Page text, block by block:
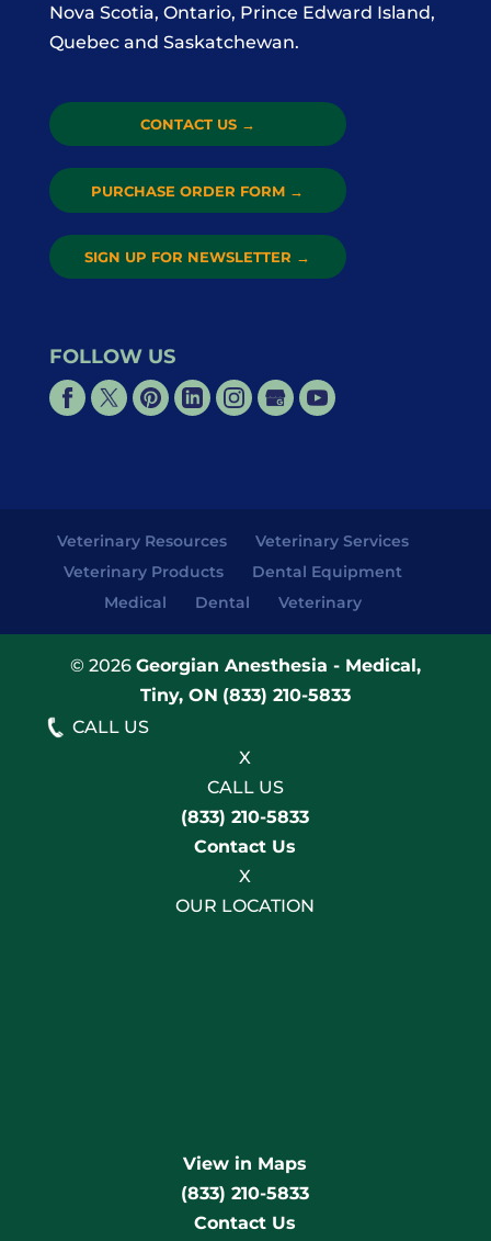
Nova Scotia, Ontario, Prince Edward Island,
Quebec and Saskatchewan.
CONTACT US →
PURCHASE ORDER FORM →
SIGN UP FOR NEWSLETTER →
FOLLOW US
Veterinary Resources
Veterinary Services
Veterinary Products
Dental Equipment
Medical
Dental Veterinary
© 2026 Georgian Anesthesia - Medical,
Tiny, ON (833) 210-5833
CALL US
X
CALL US
(833) 210-5833
Contact Us
X
OUR LOCATION
View in Maps
(833) 210-5833
Contact Us